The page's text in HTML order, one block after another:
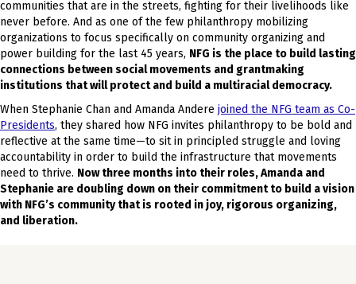
communities that are in the streets, fighting for their livelihoods like
never before. And as one of the few philanthropy mobilizing
organizations to focus specifically on community organizing and
power building for the last 45 years, NFG is the place to build lasting
connections between social movements and grantmaking
institutions that will protect and build a multiracial democracy.
When Stephanie Chan and Amanda Andere joined the NFG team as Co-
Presidents, they shared how NFG invites philanthropy to be bold and
reflective at the same time—to sit in principled struggle and loving
accountability in order to build the infrastructure that movements
need to thrive. Now three months into their roles, Amanda and
Stephanie are doubling down on their commitment to build a vision
with NFG’s community that is rooted in joy, rigorous organizing,
and liberation.